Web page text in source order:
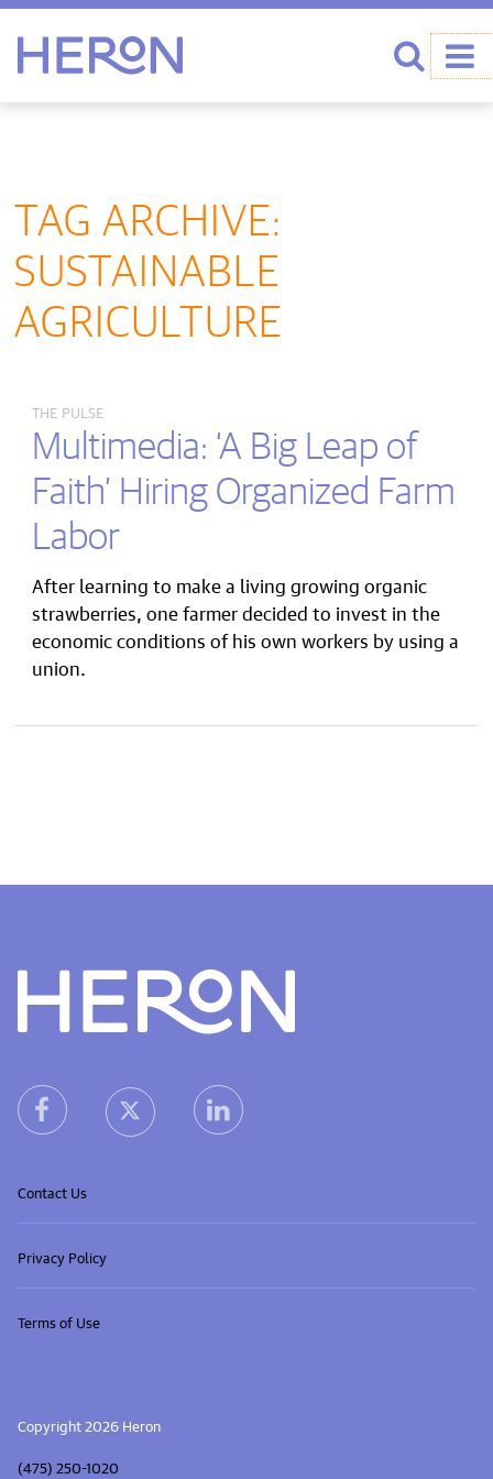
TAG ARCHIVE:
SUSTAINABLE
AGRICULTURE
THE PULSE
Multimedia: ‘A Big Leap of
Faith’ Hiring Organized Farm
Labor
After learning to make a living growing organic
strawberries, one farmer decided to invest in the
economic conditions of his own workers by using a
union.
heron facebook linkheron X (Twitter) linkheron linkedin link
Contact Us
Privacy Policy
Terms of Use
Copyright 2026 Heron
(475) 250-1020